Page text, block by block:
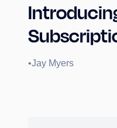
•Jay Myers